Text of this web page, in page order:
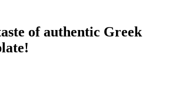
of authentic Greek